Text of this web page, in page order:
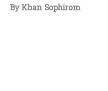
By Khan Sophirom